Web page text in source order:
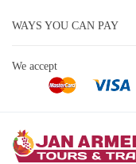
WAYS YOU CAN PAY
We accept